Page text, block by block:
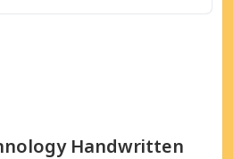
Handwritten